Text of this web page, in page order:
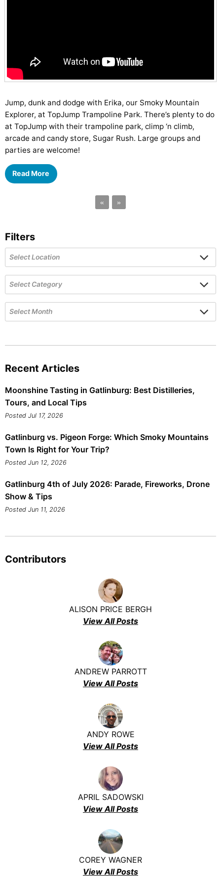
Jump, dunk and dodge with Erika, our Smoky Mountain
Explorer, at TopJump Trampoline Park. There’s plenty to do
at TopJump with their trampoline park, climp ‘n climb,
arcade and candy store, Sugar Rush. Large groups and
parties are welcome!
Read More
« »
Filters
Recent Articles
Moonshine Tasting in Gatlinburg: Best Distilleries,
Tours, and Local Tips
Posted Jul 17, 2026
Gatlinburg vs. Pigeon Forge: Which Smoky Mountains
Town Is Right for Your Trip?
Posted Jun 12, 2026
Gatlinburg 4th of July 2026: Parade, Fireworks, Drone
Show & Tips
Posted Jun 11, 2026
Contributors
ALISON PRICE BERGH
View All Posts
ANDREW PARROTT
View All Posts
ANDY ROWE
View All Posts
APRIL SADOWSKI
View All Posts
COREY WAGNER
View All Posts